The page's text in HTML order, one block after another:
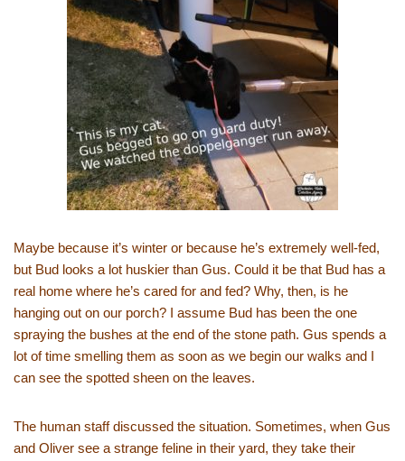
Maybe because it’s winter or because he’s extremely well-fed,
but Bud looks a lot huskier than Gus. Could it be that Bud has a
real home where he’s cared for and fed? Why, then, is he
hanging out on our porch? I assume Bud has been the one
spraying the bushes at the end of the stone path. Gus spends a
lot of time smelling them as soon as we begin our walks and I
can see the spotted sheen on the leaves.
The human staff discussed the situation. Sometimes, when Gus
and Oliver see a strange feline in their yard, they take their